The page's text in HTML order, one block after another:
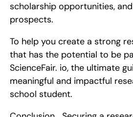
scholarship opportunities,
prospects.
To help you create a strong
that has the potential to be
ScienceFair. io, the ultimate
meaningful and impactful
school student.